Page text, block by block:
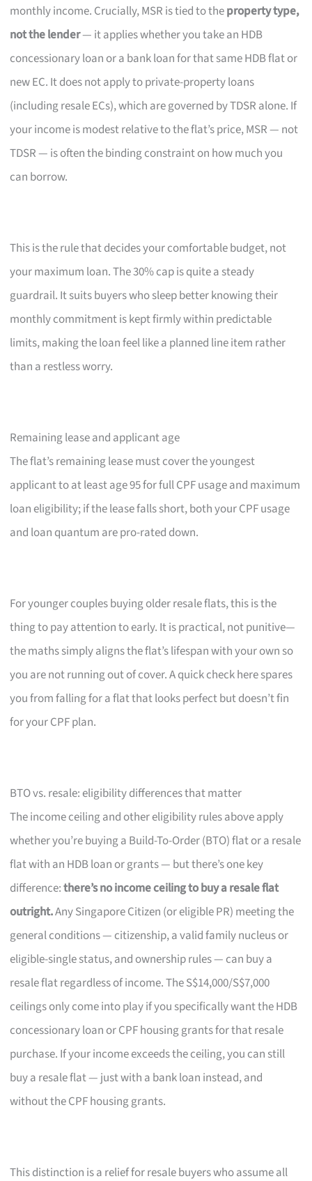
monthly income. Crucially, MSR is tied to theproperty type,
not the lender— it applies whether you take an HDB
concessionary loan or a bank loan for that same HDB flat or
new EC. It does not apply to private-property loans
(including resale ECs), which are governed by TDSR alone. If
your income is modest relative to the flat’s price, MSR — not
TDSR — is often the binding constraint on how much you
can borrow.
This is the rule that decides your comfortable budget, not
your maximum loan. The 30% cap is quite a steady
guardrail. It suits buyers who sleep better knowing their
monthly commitment is kept firmly within predictable
limits, making the loan feel like a planned line item rather
than a restless worry.
Remaining lease and applicant age
The flat’s remaining lease must cover the youngest
applicant to at least age 95 for full CPF usage and maximum
loan eligibility; if the lease falls short, both your CPF usage
and loan quantum are pro-rated down.
For younger couples buying older resale flats, this is the
thing to pay attention to early. It is practical, not punitive—
the maths simply aligns the flat’s lifespan with your own so
you are not running out of cover. A quick check here spares
you from falling for a flat that looks perfect but doesn’t fin
for your CPF plan.
BTO vs. resale: eligibility differences that matter
The income ceiling and other eligibility rules above apply
whether you’re buying a Build-To-Order (BTO) flat or a resale
flat with an HDB loan or grants — but there’s one key
difference:there’s no income ceiling to buy a resale flat
outright.Any Singapore Citizen (or eligible PR) meeting the
general conditions — citizenship, a valid family nucleus or
eligible-single status, and ownership rules — can buy a
resale flat regardless of income. The S$14,000/S$7,000
ceilings only come into play if you specifically want the HDB
concessionary loan or CPF housing grants for that resale
purchase. If your income exceeds the ceiling, you can still
buy a resale flat — just with a bank loan instead, and
without the CPF housing grants.
This distinction is a relief for resale buyers who assume all